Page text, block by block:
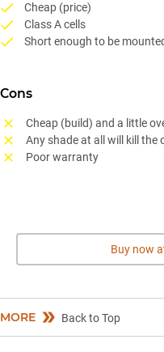
Cheap (price)
Class A cells
Short enough to be
Cons
Cheap (build) and a little
Any shade at all will kill the
Poor warranty
Buy now
MORE Back to Top